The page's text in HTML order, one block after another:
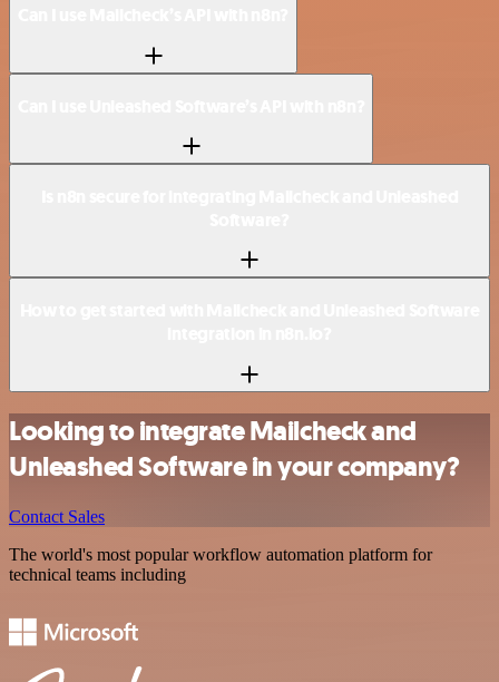
Looking to integrate Mailcheck and
Unleashed Software in your company?
Contact Sales
The world's most popular workflow automation platform for
technical teams including